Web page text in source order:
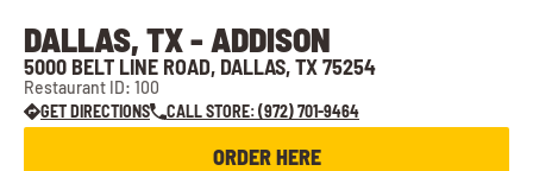
DALLAS, TX - ADDISON
5000 BELT LINE ROAD, DALLAS, TX 75254
Restaurant ID: 100
GET DIRECTIONS
CALL STORE: (972) 701-9464
ORDER HERE